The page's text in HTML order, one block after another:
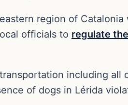
region of Catalonia
officials to regulate
including all
of dogs in Lérida